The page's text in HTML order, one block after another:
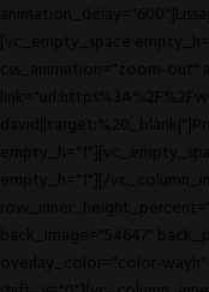
[vc_empty_space
css_animation="zoom-out"
empty_h="1"][/
back_image="54647"
overlay_color="color-